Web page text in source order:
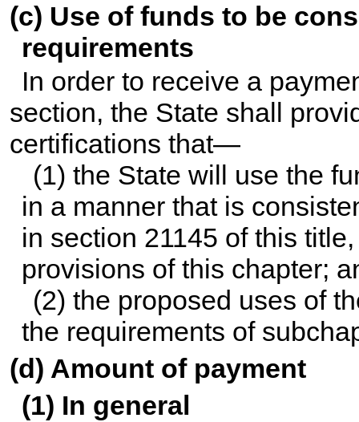
(c) Use of funds to be
requirements
In order to receive a
section, the State shall
certifications that—
(1) the State will use the
in a manner that is
in section 21145 of this title
provisions of this chapter;
(2) the proposed uses of
the requirements of
(d) Amount of payment
(1) In general